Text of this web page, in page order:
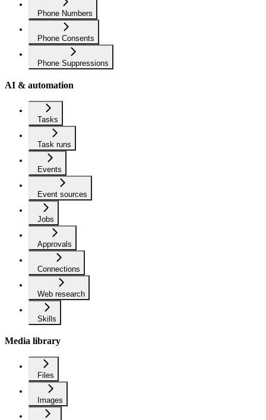
Phone Numbers
Phone Consents
Phone Suppressions
AI & automation
Tasks
Task runs
Events
Event sources
Jobs
Approvals
Connections
Web research
Skills
Media library
Files
Images